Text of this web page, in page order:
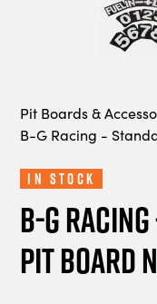
Pit Boards &
B-G Racing -
In Stock
B-G
Pit Board